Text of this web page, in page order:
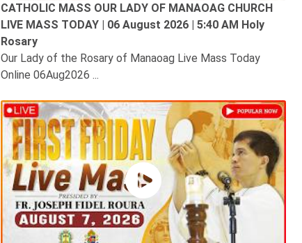
CATHOLIC MASS OUR LADY OF MANAOAG CHURCH
LIVE MASS TODAY | 06 August 2026 | 5:40 AM Holy
Rosary
Our Lady of the Rosary of Manaoag Live Mass Today
Online 06Aug2026 ...